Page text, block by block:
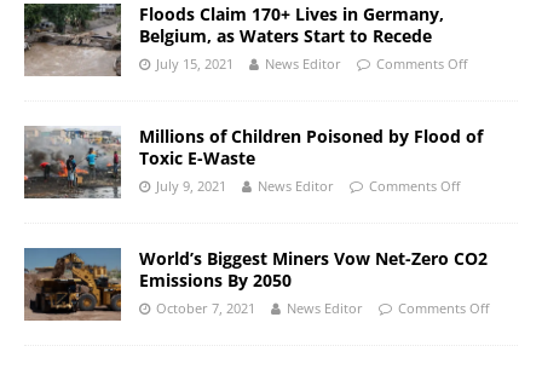
Floods Claim 170+ Lives in Germany,
Belgium, as Waters Start to Recede
July 15, 2021 News Editor Comments Off
Millions of Children Poisoned by Flood of
Toxic E-Waste
July 9, 2021 News Editor Comments Off
World’s Biggest Miners Vow Net-Zero CO2
Emissions By 2050
October 7, 2021 News Editor Comments Off